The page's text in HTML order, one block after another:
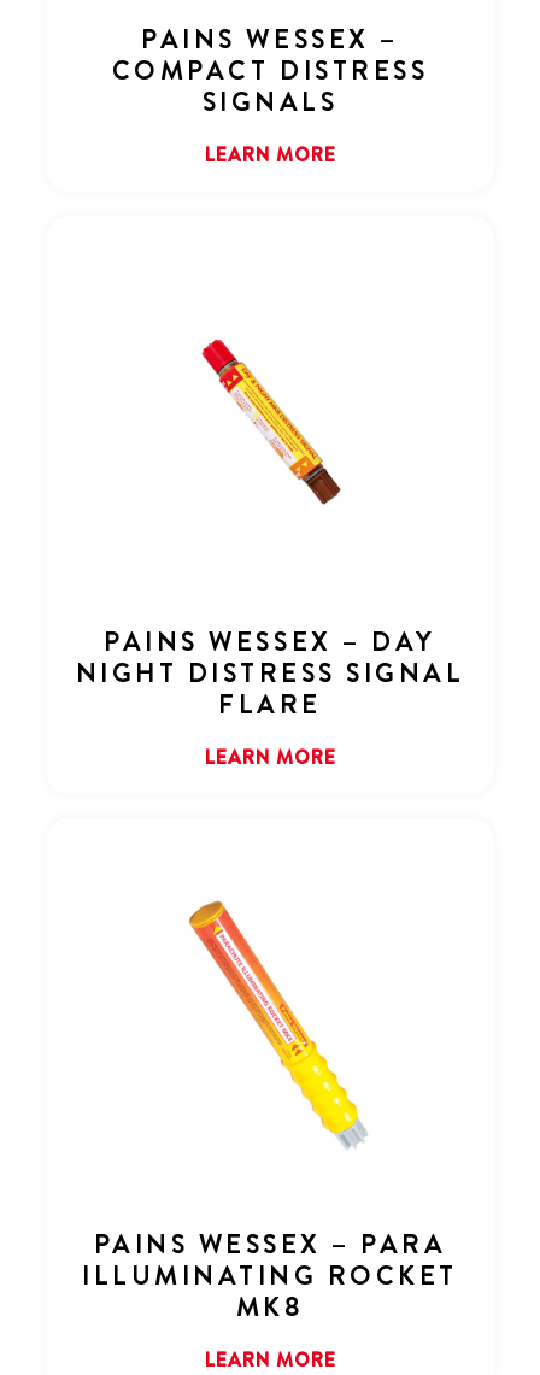
PAINS WESSEX –
COMPACT DISTRESS
SIGNALS
LEARN MORE
PAINS WESSEX – DAY
NIGHT DISTRESS SIGNAL
FLARE
LEARN MORE
PAINS WESSEX – PARA
ILLUMINATING ROCKET
MK8
LEARN MORE